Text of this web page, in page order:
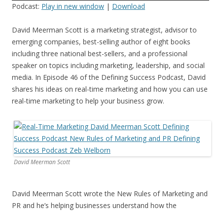
Podcast: Play in new window | Download
David Meerman Scott is a marketing strategist, advisor to
emerging companies, best-selling author of eight books
including three national best-sellers, and a professional
speaker on topics including marketing, leadership, and social
media. In Episode 46 of the Defining Success Podcast, David
shares his ideas on real-time marketing and how you can use
real-time marketing to help your business grow.
David Meerman Scott
David Meerman Scott wrote the New Rules of Marketing and
PR and he’s helping businesses understand how the